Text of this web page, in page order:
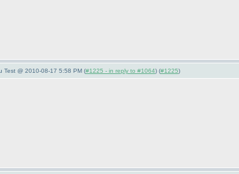
Test @ 2010-08-17 5:58 PM (#1225 - in reply to #1064) (#1225)